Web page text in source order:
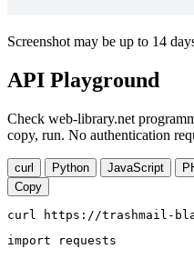
Screenshot may be up to 14
API Playground
Check web-library.net
copy, run. No authentication
curl Python JavaScript
Copy
curl https://trashmail-
import requests